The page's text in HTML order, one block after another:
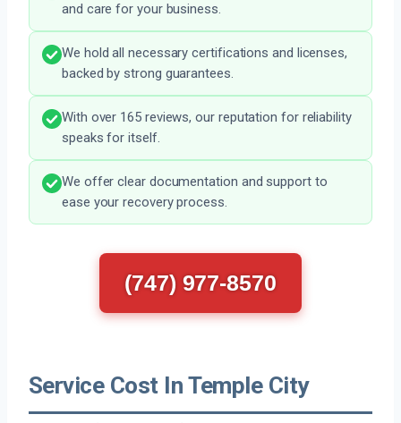
and care for your business.
We hold all necessary certifications and licenses,
backed by strong guarantees.
With over 165 reviews, our reputation for reliability
speaks for itself.
We offer clear documentation and support to
ease your recovery process.
(747) 977-8570
Service Cost In Temple City